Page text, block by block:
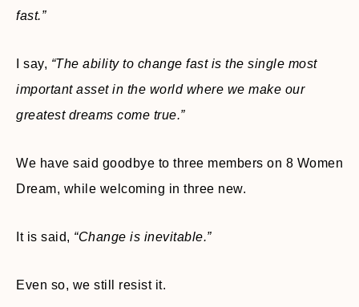
fast.”
I say, “The ability to change fast is the single most
important asset in the world where we make our
greatest dreams come true.”
We have said goodbye to three members on 8 Women
Dream, while welcoming in three new.
It is said, “Change is inevitable.”
Even so, we still resist it.